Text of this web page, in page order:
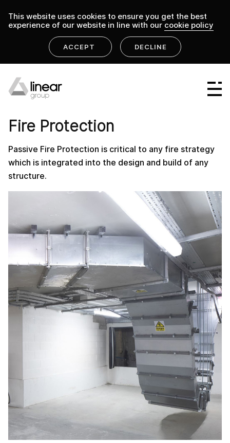
This website uses cookies to ensure you get the best
experience of our website in line with our cookie policy
ACCEPT DECLINE
Linear Group
Linear Projects
Linear Building Compliance
Linear Fire Safety
linear group fire-protection-lpl
PRODUCT
Fire Protection
Passive Fire Protection is critical to any fire strategy
which is integrated into the design and build of any
structure.